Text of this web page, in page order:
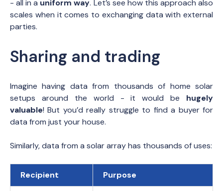
- all in a uniform way. Let’s see how this approach also
scales when it comes to exchanging data with external
parties.
Sharing and trading
Imagine having data from thousands of home solar
setups around the world - it would be hugely
valuable! But you’d really struggle to find a buyer for
data from just your house.
Similarly, data from a solar array has thousands of uses:
Recipient Purpose